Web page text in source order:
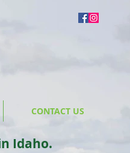
Idaho.
CONTACT US